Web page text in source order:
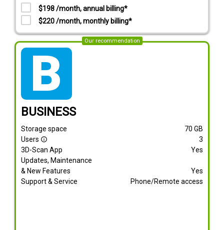
$198 /month, annual billing*
$220 /month, monthly billing*
Our recommendation
tarif_business
BUSINESS
Storage space 70 GB
Users info_outline
3
3D-Scan App
Yes
Updates, Maintenance
& New Features
Yes
Support & Service
Phone/Remote access